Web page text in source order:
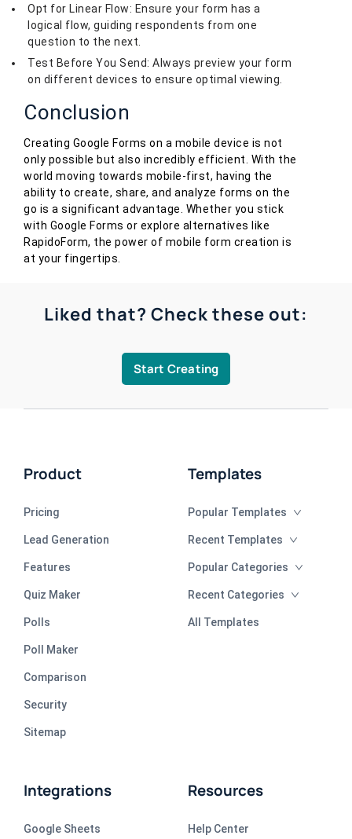
Opt for Linear Flow: Ensure your form has a
logical flow, guiding respondents from one
question to the next.
Test Before You Send: Always preview your form
on different devices to ensure optimal viewing.
Conclusion
Creating Google Forms on a mobile device is not
only possible but also incredibly efficient. With the
world moving towards mobile-first, having the
ability to create, share, and analyze forms on the
go is a significant advantage. Whether you stick
with Google Forms or explore alternatives like
RapidoForm, the power of mobile form creation is
at your fingertips.
Liked that? Check these out:
Start Creating
Product
Pricing
Lead Generation
Features
Quiz Maker
Polls
Poll Maker
Comparison
Security
Sitemap
Templates
Popular Templates
Recent Templates
Popular Categories
Recent Categories
All Templates
Integrations
Google Sheets
Resources
Help Center